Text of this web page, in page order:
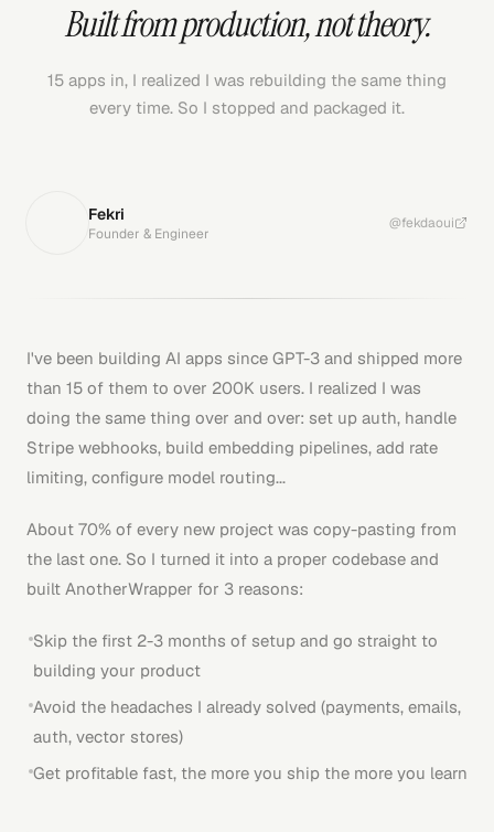
Built from production, not theory.
15 apps in, I realized I was rebuilding the same thing
every time. So I stopped and packaged it.
Fekri
Founder & Engineer
@fekdaoui
I've been building AI apps since GPT-3 and shipped more
than 15 of them to over 200K users. I realized I was
doing the same thing over and over: set up auth, handle
Stripe webhooks, build embedding pipelines, add rate
limiting, configure model routing...
About 70% of every new project was copy-pasting from
the last one. So I turned it into a proper codebase and
built AnotherWrapper for 3 reasons:
Skip the first 2-3 months of setup and go straight to
building your product
Avoid the headaches I already solved (payments, emails,
auth, vector stores)
Get profitable fast, the more you ship the more you learn